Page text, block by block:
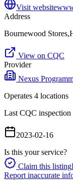
Visit website
Address
Bournewood
View on CQC
Provider
Nexus
Operates 4 locations
Last CQC inspection
2023-02-16
Is this your service?
Claim this listing
Report inaccurate